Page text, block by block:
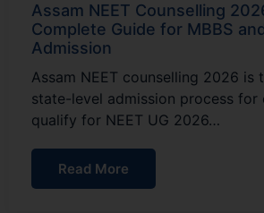
Assam NEET Counselling
Complete Guide for MBBS
Admission
Assam NEET counselling 2026 is
state-level admission process for
qualify for NEET UG 2026…
Read More